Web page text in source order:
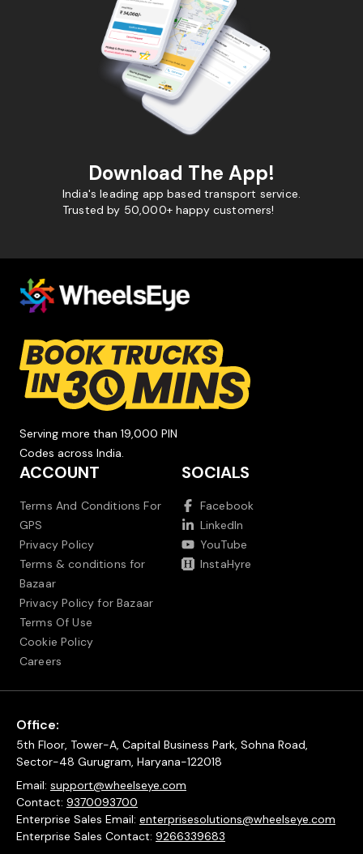
Download The App!
India's leading app based transport service.
Trusted by 50,000+ happy customers!
Serving more than 19,000 PIN
Codes across India.
ACCOUNT
Terms And Conditions For
GPS
Privacy Policy
Terms & conditions for
Bazaar
Privacy Policy for Bazaar
Terms Of Use
Cookie Policy
Careers
SOCIALS
Facebook
LinkedIn
YouTube
InstaHyre
Office:
5th Floor, Tower-A, Capital Business Park, Sohna Road,
Sector-48 Gurugram, Haryana-122018
Email: support@wheelseye.com
Contact: 9370093700
Enterprise Sales Email: enterprisesolutions@wheelseye.com
Enterprise Sales Contact: 9266339683